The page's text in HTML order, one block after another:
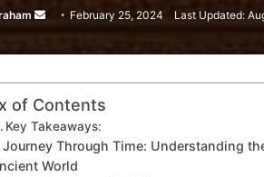
Send
email
February 25, 2024 Last Updated:
of Contents
Key Takeaways:
Journey Through Time: Understanding
World